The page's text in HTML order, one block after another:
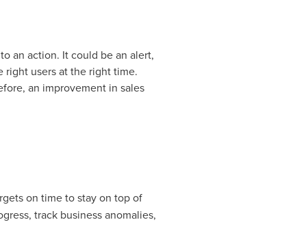
an action. It could be an alert,
right users at the right time.
an improvement in sales
on time to stay on top of
track business anomalies,